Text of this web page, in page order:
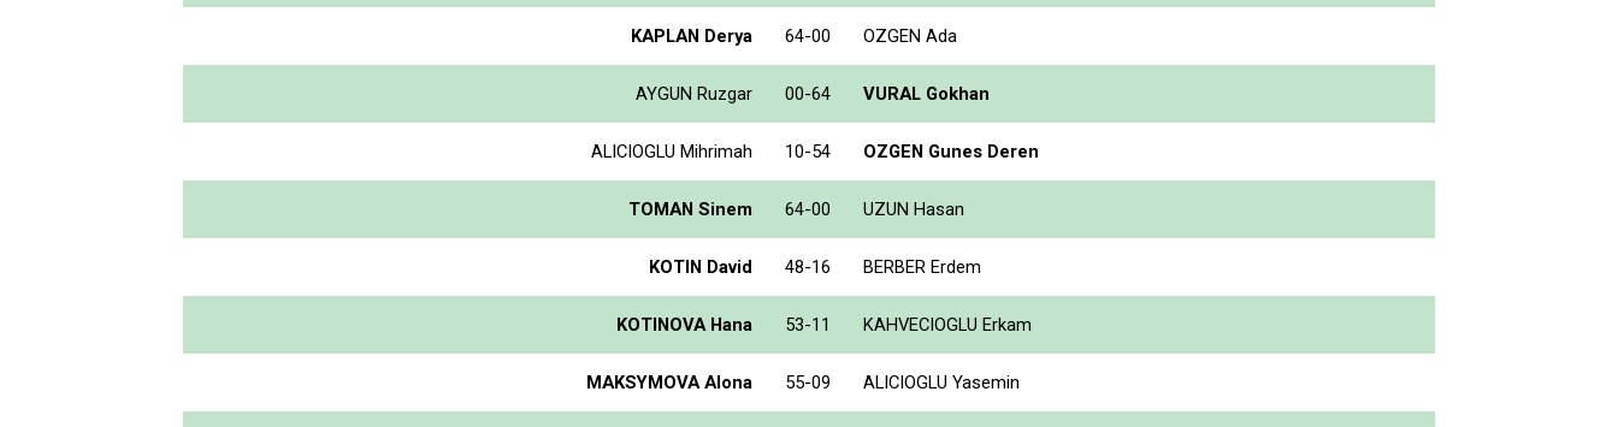
KAPLAN Derya 64-00 OZGEN Ada
AYGUN Ruzgar 00-64 VURAL Gokhan
ALICIOGLU Mihrimah 10-54 OZGEN Gunes Deren
TOMAN Sinem 64-00 UZUN Hasan
KOTIN David 48-16 BERBER Erdem
KOTINOVA Hana 53-11 KAHVECIOGLU Erkam
MAKSYMOVA Alona 55-09 ALICIOGLU Yasemin